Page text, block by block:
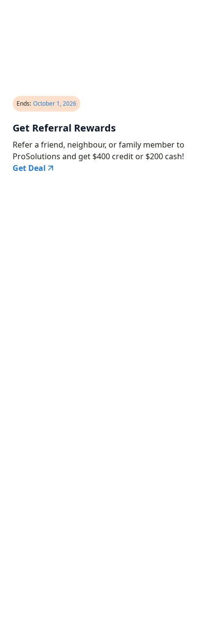
Ends: October 1, 2026
Get Referral Rewards
Refer a friend, neighbour, or family member to
ProSolutions and get $400 credit or $200 cash!
Get Deal